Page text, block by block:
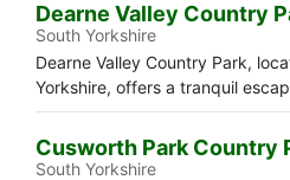
Dearne Valley Country
South Yorkshire
Dearne Valley Country Park,
Yorkshire, offers a tranquil
Cusworth Park Country
South Yorkshire